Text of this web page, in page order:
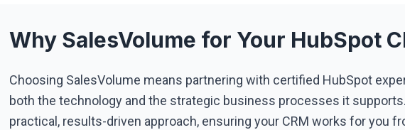
Why SalesVolume for Your HubSpot
Choosing SalesVolume means partnering with certified HubSpot
both the technology and the strategic business processes it
practical, results-driven approach, ensuring your CRM works for you